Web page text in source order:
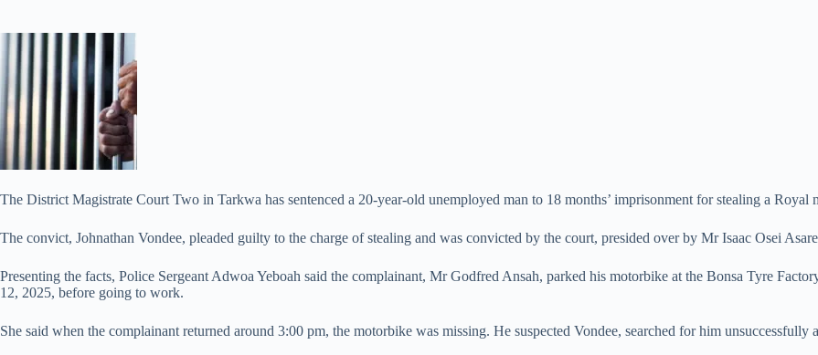
The District Magistrate Court Two in Tarkwa has sentenced a 20-year-old unemployed man to 18 months’ imprisonment for stealing a
The convict, Johnathan Vondee, pleaded guilty to the charge of stealing and was convicted by the court, presided over by Mr Isaac Osei
Presenting the facts, Police Sergeant Adwoa Yeboah said the complainant, Mr Godfred Ansah, parked his motorbike at the Bonsa Tyre
12, 2025, before going to work.
She said when the complainant returned around 3:00 pm, the motorbike was missing. He suspected Vondee, searched for him unsuccessfully